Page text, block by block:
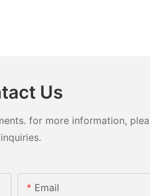
Us
for more information,
Email